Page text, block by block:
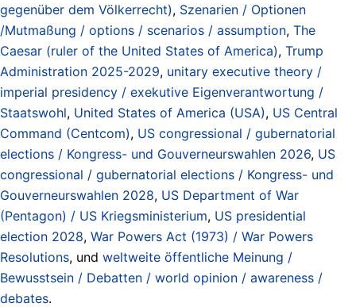
gegenüber dem Völkerrecht), Szenarien / Optionen
/Mutmaßung / options / scenarios / assumption, The
Caesar (ruler of the United States of America), Trump
Administration 2025-2029, unitary executive theory /
imperial presidency / exekutive Eigenverantwortung /
Staatswohl, United States of America (USA), US Central
Command (Centcom), US congressional / gubernatorial
elections / Kongress- und Gouverneurswahlen 2026, US
congressional / gubernatorial elections / Kongress- und
Gouverneurswahlen 2028, US Department of War
(Pentagon) / US Kriegsministerium, US presidential
election 2028, War Powers Act (1973) / War Powers
Resolutions, und weltweite öffentliche Meinung /
Bewusstsein / Debatten / world opinion / awareness /
debates.